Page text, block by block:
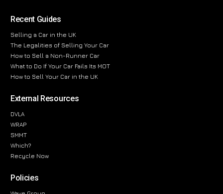
Recent Guides
Selling a Car in the UK
The Legalities of Selling Your Car
How to Sell a Non-Runner Car
What to Do If Your Car Fails Its MOT
How to Sell Your Car in the UK
External Resources
DVLA
WRAP
SMMT
Which?
Recycle Now
Policies